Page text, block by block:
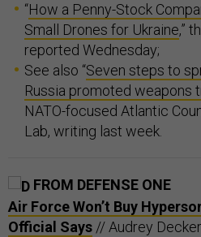
“How a Penny-Stock
Small Drones for Ukraine,”
reported Wednesday;
See also “Seven steps to
Russia promoted weapons
NATO-focused Atlantic
Lab, writing last week.
FROM DEFENSE ONE
Air Force Won’t Buy
Official Says // Audrey